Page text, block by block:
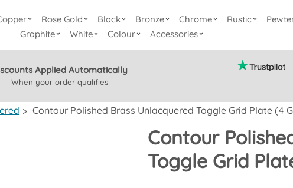
Rose Gold Black Bronze Chrome Rustic
Graphite
White Colour Accessories
Applied Automatically
When your order qualifies
> Contour Polished Brass Unlacquered Toggle Grid Plate (4
Contour
Toggle Grid